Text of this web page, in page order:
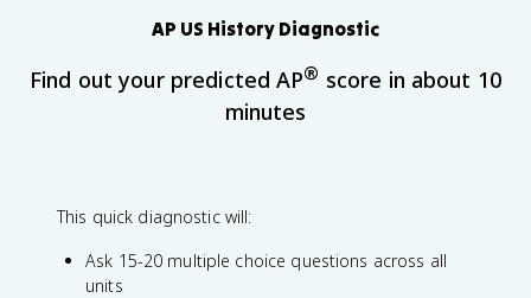
AP US History Diagnostic
Find out your predicted AP® score in about 10
minutes
This quick diagnostic will:
Ask 15-20 multiple choice questions across all
units